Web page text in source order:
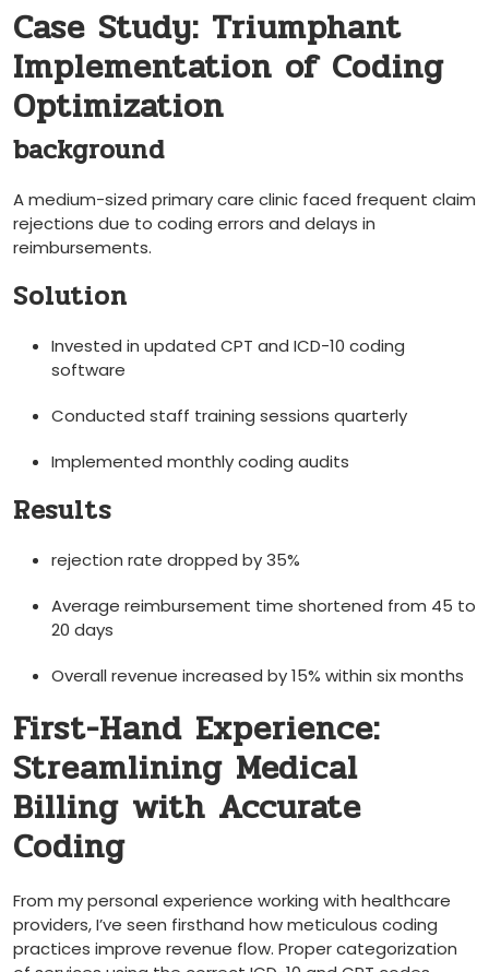
Case Study: Triumphant
Implementation of Coding
Optimization
background
A medium-sized primary care clinic faced frequent claim
rejections⁢ due to coding errors and‌ delays in
reimbursements.
Solution
Invested in updated CPT and ICD-10 coding
software
Conducted staff training sessions ⁤quarterly
Implemented monthly coding audits
Results
rejection rate dropped by 35%
Average reimbursement ⁢time shortened from 45 to
20 days
Overall revenue increased by 15% within six months
First-Hand Experience:
Streamlining Medical
Billing with Accurate
Coding
From my ​personal experience working with healthcare
providers, I’ve seen firsthand how meticulous coding
practices⁣ improve revenue flow. ‍Proper categorization